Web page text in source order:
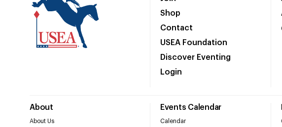
Shop
Contact
USEA Foundation
Discover Eventing
Login
About
About Us
Events Calendar
Calendar